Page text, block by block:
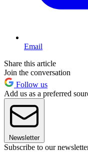
Email
Share this article
Join the conversation
Follow us
Add us as a preferred
Newsletter
Subscribe to our